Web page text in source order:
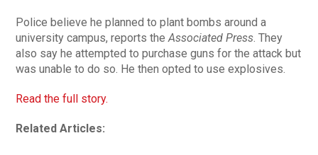
Police believe he planned to plant bombs around a
university campus, reports theAssociated Press . They
also say he attempted to purchase guns for the attack but
was unable to do so. He then opted to use explosives.
Read the full story.
Related Articles: